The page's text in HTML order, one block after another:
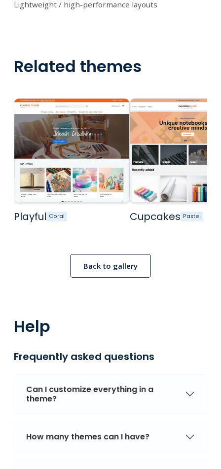
Lightweight / high-performance layouts
Related themes
Playful Coral Cupcakes Pastel
Back to gallery
Help
Frequently asked questions
Can I customize everything in a
theme?
How many themes can I have?